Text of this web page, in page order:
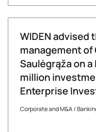
WIDEN advised
management of
Saulėgrąža on a
million
Enterprise
Corporate and M&A/